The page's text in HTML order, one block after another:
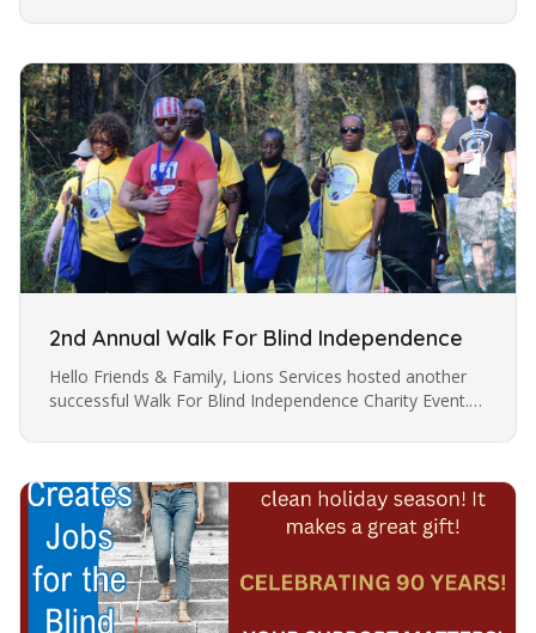
user’s skills…
2nd Annual Walk For Blind Independence
Hello Friends & Family, Lions Services hosted another
successful Walk For Blind Independence Charity Event.
Eastway…